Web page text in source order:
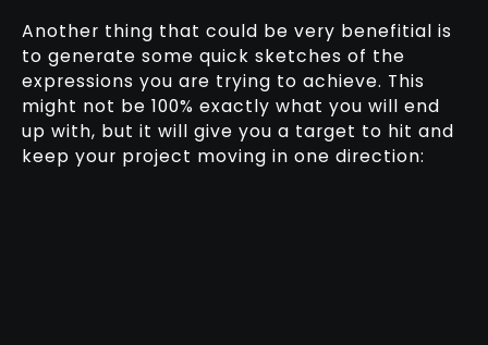
Another thing that could be very benefitial is
to generate some quick sketches of the
expressions you are trying to achieve. This
might not be 100% exactly what you will end
up with, but it will give you a target to hit and
keep your project moving in one direction: